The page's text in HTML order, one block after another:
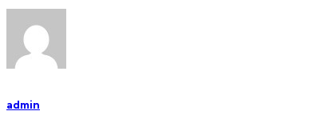
admin